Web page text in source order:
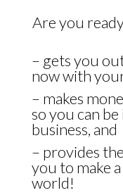
Are you
– gets you
now with
– makes
so you can
business, and
– provides
you to make
world!